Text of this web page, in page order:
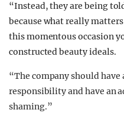
“Instead, they are being
because what really
this momentous occasion
constructed beauty ideals.
“The company should
responsibility and have an
shaming.”